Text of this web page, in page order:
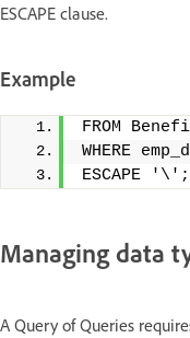
ESCAPE clause.
Example
FROM
WHERE
ESCAPE '\';
Managing data
A Query of Queries